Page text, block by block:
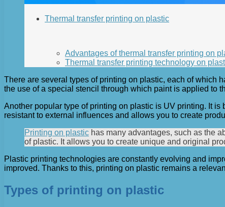
Thermal transfer printing on plastic
Advantages of thermal transfer printing on
Thermal transfer printing technology on
There are several types of printing on plastic, each of which
the use of a special stencil through which paint is applied to
Another popular type of printing on plastic is UV printing. It
resistant to external influences and allows you to create
Printing on plastic has many advantages, such as the
of plastic. It allows you to create unique and original
Plastic printing technologies are constantly evolving and
improved. Thanks to this, printing on plastic remains a
Types of printing on plastic